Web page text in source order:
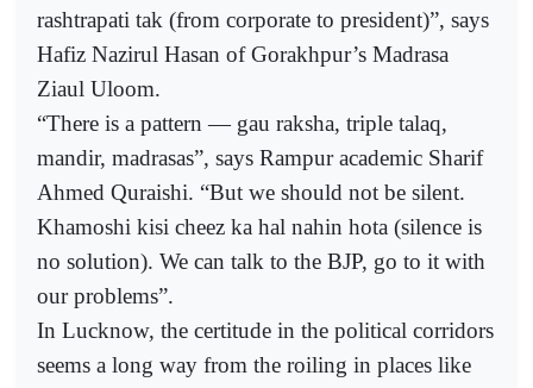
rashtrapati tak (from corporate to president)”, says
Hafiz Nazirul Hasan of Gorakhpur’s Madrasa
Ziaul Uloom.
“There is a pattern — gau raksha, triple talaq,
mandir, madrasas”, says Rampur academic Sharif
Ahmed Quraishi. “But we should not be silent.
Khamoshi kisi cheez ka hal nahin hota (silence is
no solution). We can talk to the BJP, go to it with
our problems”.
In Lucknow, the certitude in the political corridors
seems a long way from the roiling in places like